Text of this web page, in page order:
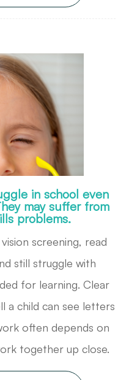
in school even
may suffer from
problems.
screening, read
still struggle with
for learning. Clear
a child can see letters
often depends on
together up close.